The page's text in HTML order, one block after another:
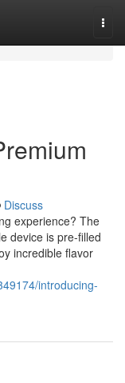
Discuss
experience? The
device is pre-filled
incredible flavor
introducing-